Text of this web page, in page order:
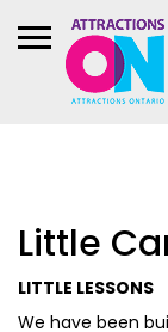
Little
LITTLE LESSONS
We have been